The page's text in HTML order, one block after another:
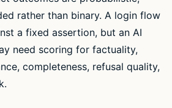
rather than binary. A login flow
a fixed assertion, but an AI
need scoring for factuality,
completeness, refusal quality,